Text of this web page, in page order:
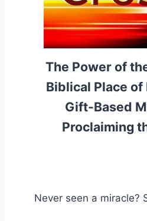
The Power of
Biblical Place of
Gift-Based
Proclaiming
Never seen a miracle?